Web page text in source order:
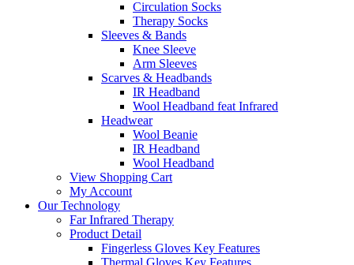
Circulation Socks
Therapy Socks
Sleeves & Bands
Knee Sleeve
Arm Sleeves
Scarves & Headbands
IR Headband
Wool Headband feat Infrared
Headwear
Wool Beanie
IR Headband
Wool Headband
View Shopping Cart
My Account
Our Technology
Far Infrared Therapy
Product Detail
Fingerless Gloves Key Features
Thermal Gloves Key Features